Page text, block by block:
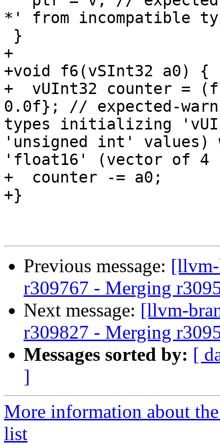
*' from incompatible
+
+void f6(vSInt32 a0) {
+  vUInt32 counter =
0.0f}; // expected-
types initializing
'unsigned int' values)
'float16' (vector of
+  counter -= a0;
+}
Previous message:
r309767 - Merging
Next message: [llvm-
r309827 - Merging
Messages sorted by: [
]
More information about
list